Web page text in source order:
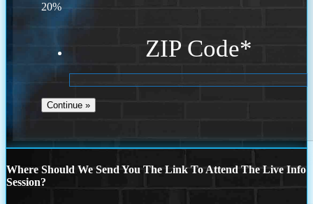
20%
ZIP Code*
Where Should We Send You The Link To Attend The Live Info
Session?